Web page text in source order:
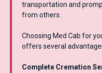
transportation and
from others.
Choosing Med Cab for
offers several
Complete Cremation